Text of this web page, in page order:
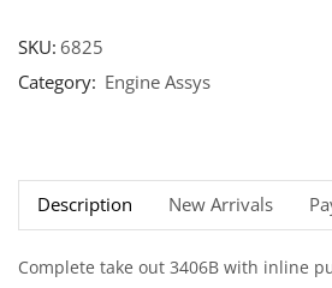
SKU:6825
Category: Engine Assys
Description New Arrivals
Complete take out 3406B with inline